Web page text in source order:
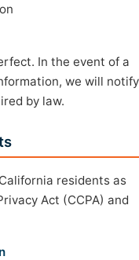
In the event of a
we will notify
by law.
residents as
Act (CCPA) and